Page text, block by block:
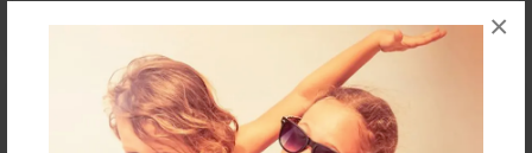
×
Reader's Comments
orcreate an accountto add a comment.